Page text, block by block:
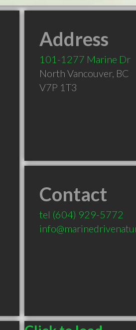
Address
101-1277 Marine Dr
North Vancouver, BC
V7P 1T3
Contact
tel (604) 929-5772